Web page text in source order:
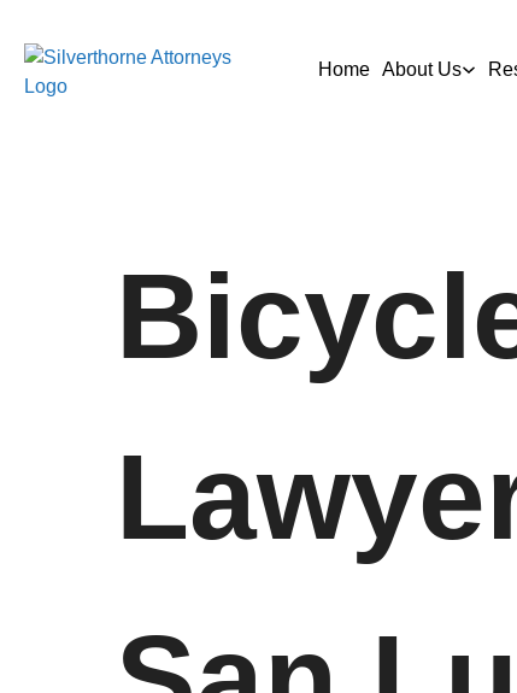
Home About Us